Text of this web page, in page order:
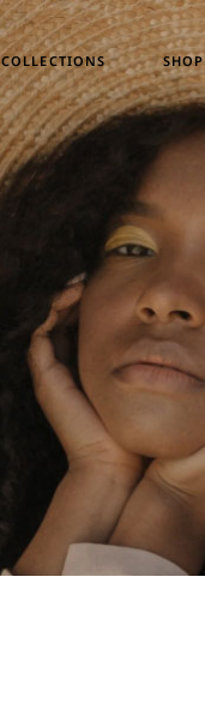
COLLECTIONS
Temporary Design
Skull Series
Heritage & Horizon
Unisex
Temporary Design
Skull Series
Heritage &
ATM24